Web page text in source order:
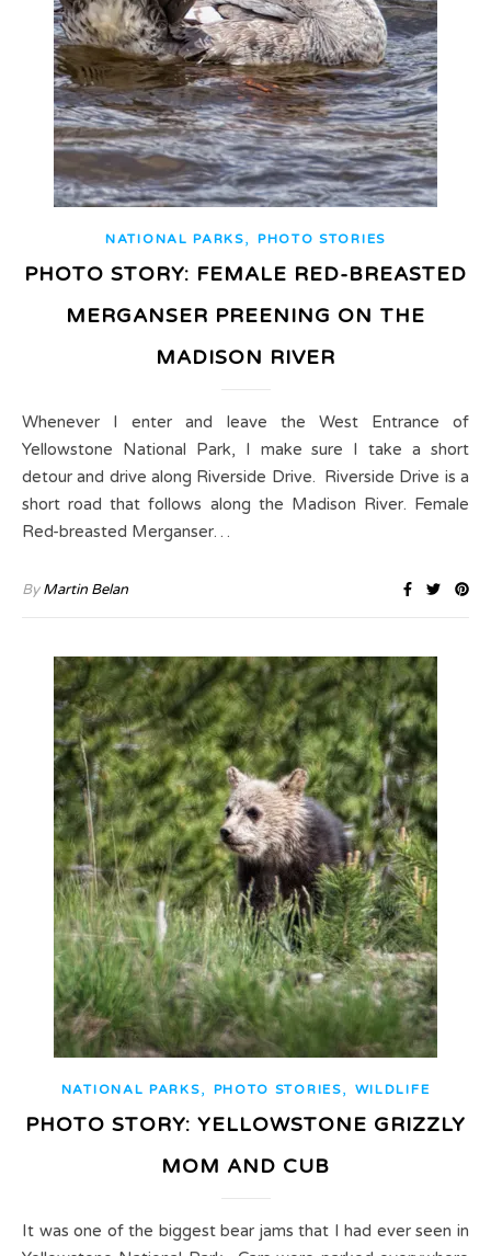
NATIONAL PARKS, PHOTO STORIES
PHOTO STORY: FEMALE RED-BREASTED
MERGANSER PREENING ON THE
MADISON RIVER
Whenever I enter and leave the West Entrance of
Yellowstone National Park, I make sure I take a short
detour and drive along Riverside Drive. Riverside Drive is a
short road that follows along the Madison River. Female
Red-breasted Merganser…
ByMartin Belan
NATIONAL PARKS, PHOTO STORIES, WILDLIFE
PHOTO STORY: YELLOWSTONE GRIZZLY
MOM AND CUB
It was one of the biggest bear jams that I had ever seen in